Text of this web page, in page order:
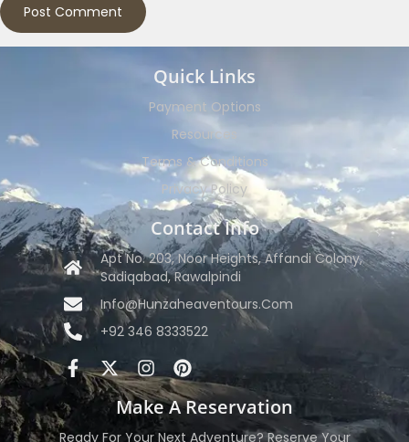
Quick Links
Payment Options
Resources
Terms & Conditions
Privacy Policy
Contact Info
Apt No. 203, Noor Heights, Affandi Colony,
Sadiqabad, Rawalpindi
Info@hunzaheaventours.com
+92 346 8333522
Make A Reservation
Ready For Your Next Adventure? Reserve Your